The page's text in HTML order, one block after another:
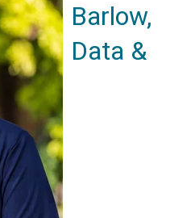
Barlow,
Data &